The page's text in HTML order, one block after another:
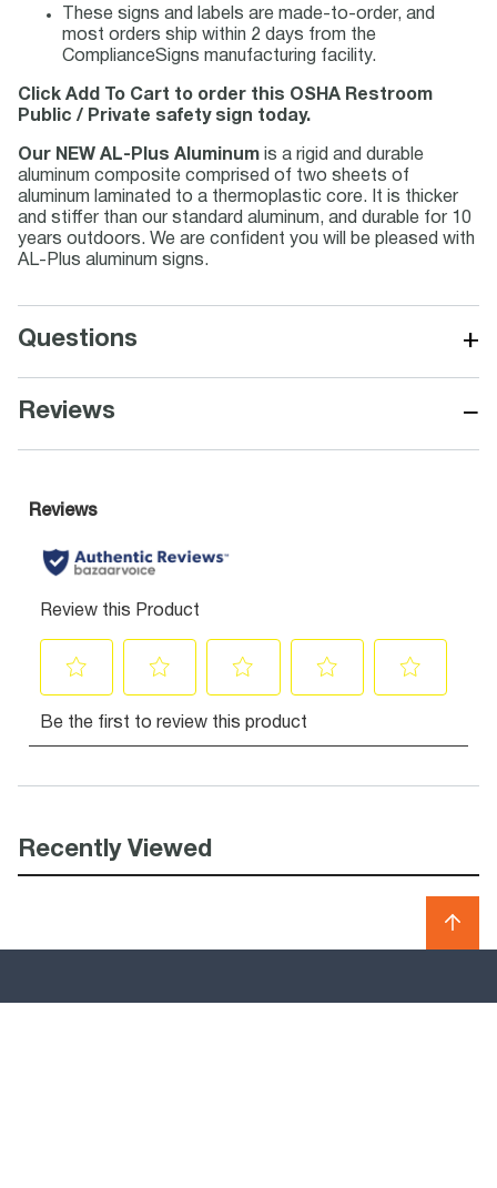
These signs and labels are made-to-order, and
most orders ship within 2 days from the
ComplianceSigns manufacturing facility.
Click Add To Cart to order this OSHA Restroom
Public / Private safety sign today.
Our NEW AL-Plus Aluminum is a rigid and durable
aluminum composite comprised of two sheets of
aluminum laminated to a thermoplastic core. It is thicker
and stiffer than our standard aluminum, and durable for 10
years outdoors. We are confident you will be pleased with
AL-Plus aluminum signs.
Questions +
Reviews −
Recently Viewed